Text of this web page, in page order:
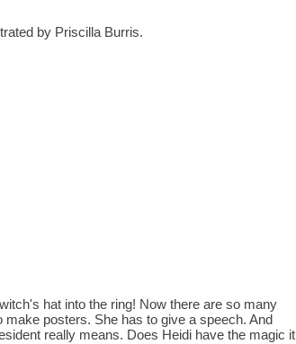
by Priscilla Burris.
hat into the ring! Now there are so many
posters. She has to give a speech. And
really means. Does Heidi have the magic it